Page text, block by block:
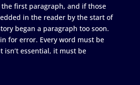
first paragraph, and if those
in the reader by the start of
began a paragraph too soon.
for error. Every word must be
isn’t essential, it must be